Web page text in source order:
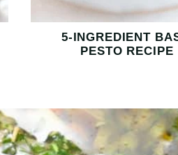
5-INGREDIENT
PESTO RECIPE